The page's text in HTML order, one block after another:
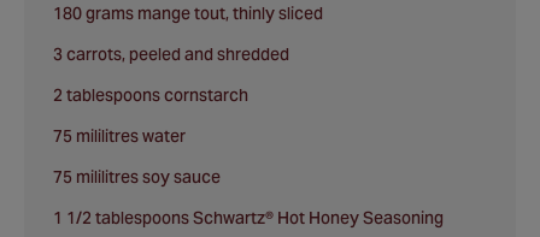
180 grams mange tout, thinly sliced
3 carrots, peeled and shredded
2 tablespoons cornstarch
75 mililitres water
75 mililitres soy sauce
1 1/2 tablespoons Schwartz® Hot Honey Seasoning